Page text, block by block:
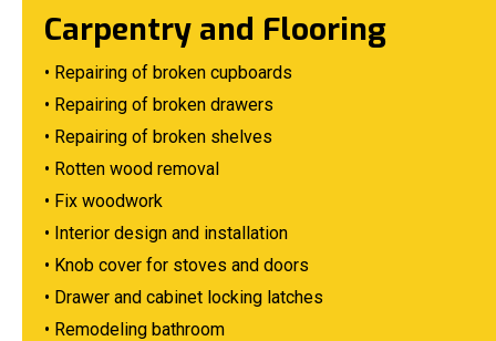
Carpentry and Flooring
• Repairing of broken cupboards
• Repairing of broken drawers
• Repairing of broken shelves
• Rotten wood removal
• Fix woodwork
• Interior design and installation
• Knob cover for stoves and doors
• Drawer and cabinet locking latches
• Remodeling bathroom